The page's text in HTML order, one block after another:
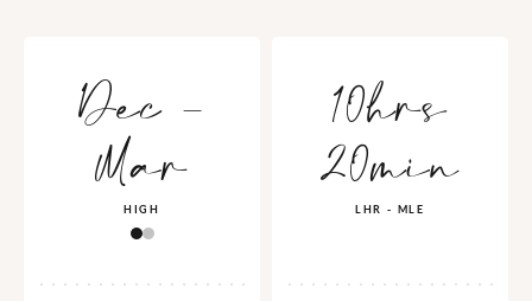
Dec -
Mar
HIGH
10hrs
20min
LHR - MLE